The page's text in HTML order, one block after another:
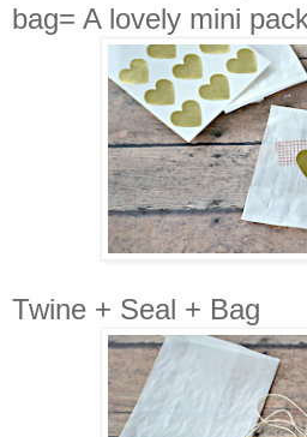
bag= A lovely mini
Twine + Seal + Bag